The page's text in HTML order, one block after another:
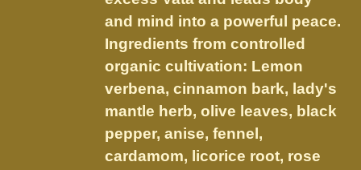
and mind into a powerful peace.
Ingredients from controlled
organic cultivation: Lemon
verbena, cinnamon bark, lady's
mantle herb, olive leaves, black
pepper, anise, fennel,
cardamom, licorice root, rose